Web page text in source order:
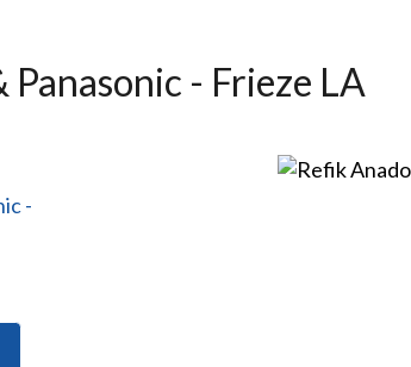
Panasonic - Frieze LA